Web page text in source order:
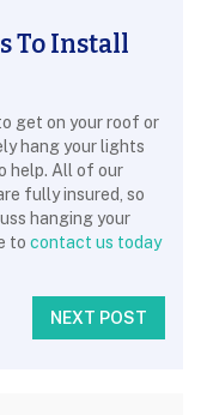
To Install
get on your roof or
hang your lights
help. All of our
fully insured, so
hanging your
to contact us today
NEXT POST